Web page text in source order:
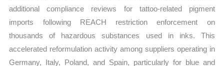
additional compliance reviews for tattoo-related pigment
imports following REACH restriction enforcement on
thousands of hazardous substances used in inks. This
accelerated reformulation activity among suppliers operating in
Germany, Italy, Poland, and Spain, particularly for blue and